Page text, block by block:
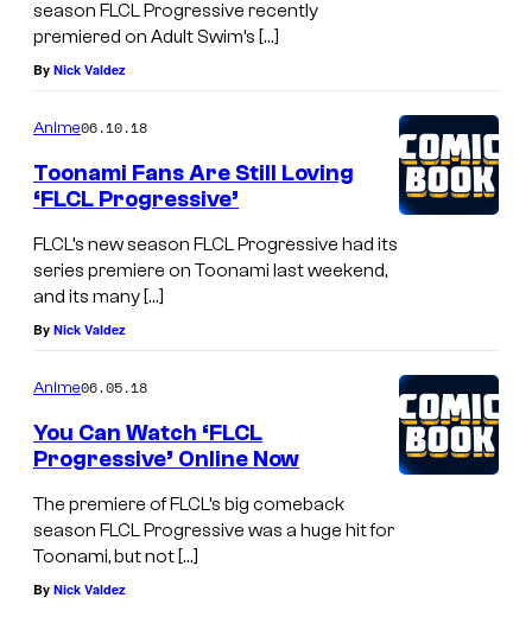
season FLCL Progressive recently
premiered on Adult Swim’s […]
By Nick Valdez
Anime06.10.18
Toonami Fans Are Still Loving
‘FLCL Progressive’
FLCL’s new season FLCL Progressive had its
series premiere on Toonami last weekend,
and its many […]
By Nick Valdez
Anime06.05.18
You Can Watch ‘FLCL
Progressive’ Online Now
The premiere of FLCL’s big comeback
season FLCL Progressive was a huge hit for
Toonami, but not […]
By Nick Valdez